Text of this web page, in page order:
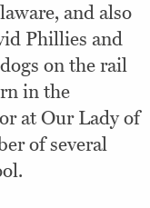
and also
Phillies and
on the rail
in the
at Our Lady of
of several